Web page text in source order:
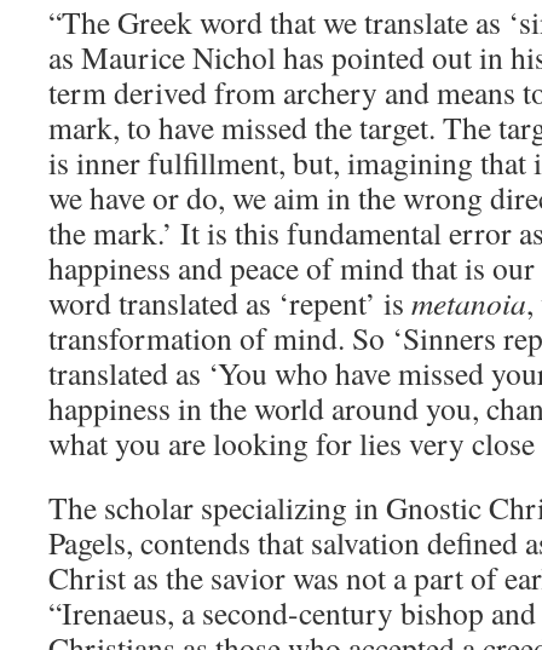
“The Greek word that we translate as
as Maurice Nichol has pointed out in
term derived from archery and means
mark, to have missed the target. The
is inner fulfillment, but, imagining that
we have or do, we aim in the wrong
the mark.’ It is this fundamental error
happiness and peace of mind that is
word translated as ‘repent’ is metanoia,
transformation of mind. So ‘Sinners
translated as ‘You who have missed
happiness in the world around you,
what you are looking for lies very
The scholar specializing in Gnostic
Pagels, contends that salvation defined
Christ as the savior was not a part of
“Irenaeus, a second-century bishop